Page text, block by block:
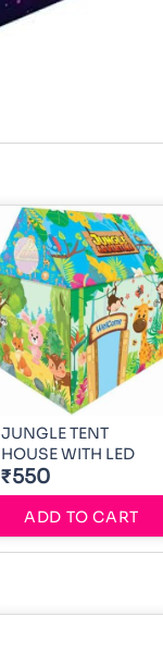
JUNGLE TENT
HOUSE WITH LED
₹550
ADD TO CART